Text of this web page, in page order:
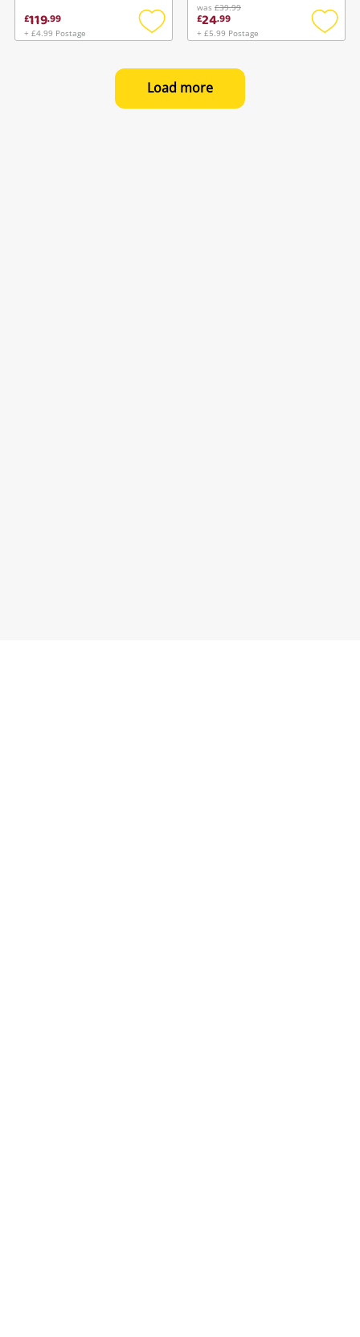
£119.99
+ £4.99 Postage
Add
wishlist
was £39.99
£24.99
+ £5.99 Postage
Add
Load more